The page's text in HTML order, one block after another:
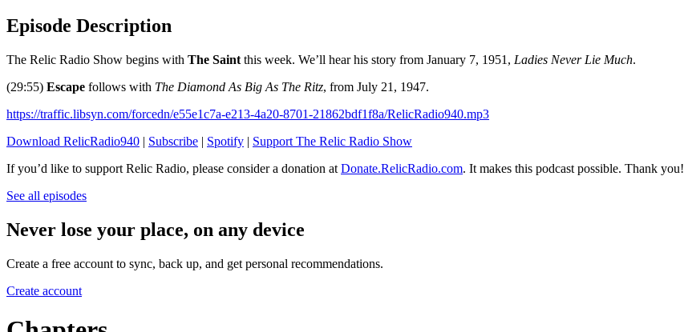
Episode Description
The Relic Radio Show begins with The Saint this week. We’ll hear his story from January 7, 1951, Ladies Never Lie Much.
(29:55) Escape follows with The Diamond As Big As The Ritz, from July 21, 1947.
https://traffic.libsyn.com/forcedn/e55e1c7a-e213-4a20-8701-21862bdf1f8a/RelicRadio940.mp3
Download RelicRadio940 | Subscribe | Spotify | Support The Relic Radio Show
If you’d like to support Relic Radio, please consider a donation at Donate.RelicRadio.com. It makes this podcast possible. Thank you!
See all episodes
Never lose your place, on any device
Create a free account to sync, back up, and get personal recommendations.
Create account